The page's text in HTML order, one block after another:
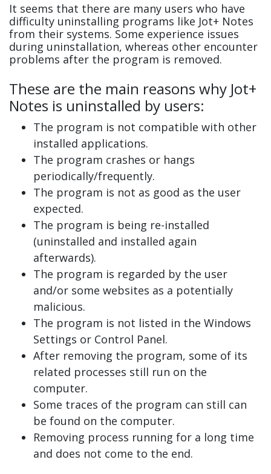
It seems that there are many users who have
difficulty uninstalling programs like Jot+ Notes
from their systems. Some experience issues
during uninstallation, whereas other encounter
problems after the program is removed.
These are the main reasons why Jot+
Notes is uninstalled by users:
The program is not compatible with other
installed applications.
The program crashes or hangs
periodically/frequently.
The program is not as good as the user
expected.
The program is being re-installed
(uninstalled and installed again
afterwards).
The program is regarded by the user
and/or some websites as a potentially
malicious.
The program is not listed in the Windows
Settings or Control Panel.
After removing the program, some of its
related processes still run on the
computer.
Some traces of the program can still can
be found on the computer.
Removing process running for a long time
and does not come to the end.